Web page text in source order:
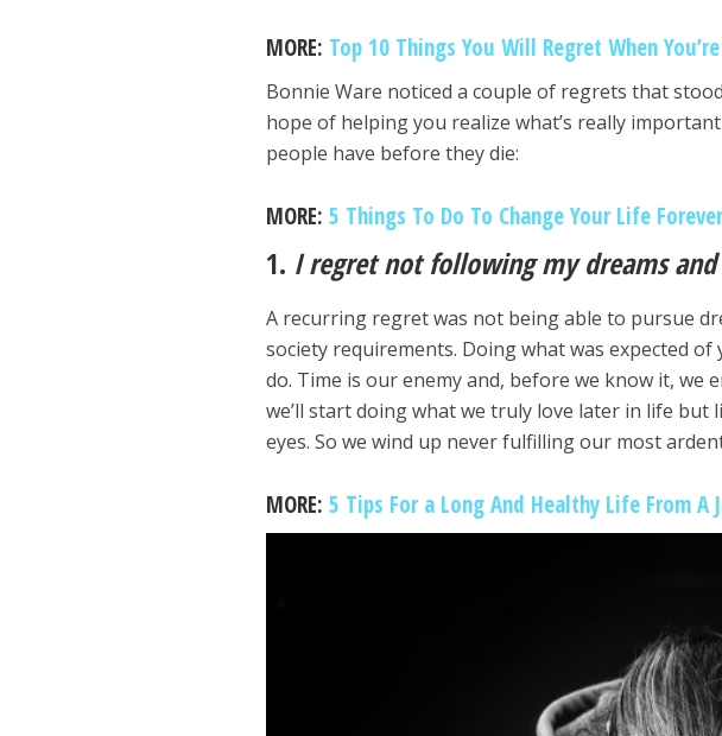
MORE: Top 10 Things You Will Regret When
Bonnie Ware noticed a couple of regrets that
hope of helping you realize what’s really
people have before they die:
MORE:5 Things To Do To Change Your Life
1. I regret not following my dreams
A recurring regret was not being able to pursue
society requirements. Doing what was expected
do. Time is our enemy and, before we know it, we
we’ll start doing what we truly love later in life
eyes. So we wind up never fulfilling our most
MORE:5 Tips For a Long And Healthy Life From A